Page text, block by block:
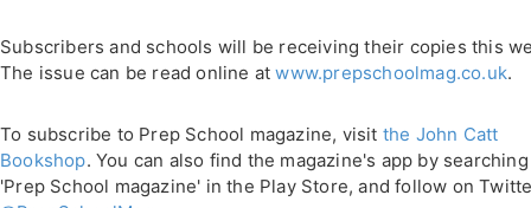
Subscribers and schools will be receiving their copies this
The issue can be read online atwww.prepschoolmag.co.uk.
To subscribe to Prep School magazine, visit the John Catt
Bookshop. You can also find the magazine's app by
'Prep School magazine' in the Play Store, and follow on